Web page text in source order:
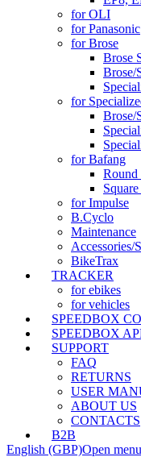
for OLI
for Panasonic
for Brose
Brose
Brose/
for
Brose/
for Bafang
Round
for Impulse
B.Cyclo
Maintenance
Accessories/
BikeTrax
TRACKER
for ebikes
for vehicles
SPEEDBOX
SPEEDBOX
SUPPORT
FAQ
RETURNS
USER
ABOUT US
CONTACTS
B2B
English (GBP)Open menu